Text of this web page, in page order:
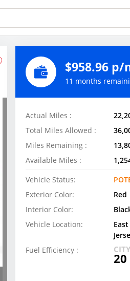
$958.96
11 months
Actual Miles :
Total Miles Allowed :
Miles Remaining :
Available Miles :
Vehicle Status:
Exterior Color:
Red
Interior Color:
Vehicle Location:
Fuel Efficiency :
CITY
20